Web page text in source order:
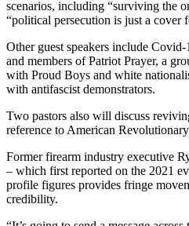
scenarios, including “surviving the
“political persecution is just a cover
Other guest speakers include
and members of Patriot Prayer, a
with Proud Boys and white
with antifascist demonstrators.
Two pastors also will discuss
reference to American
Former firearm industry executive
– which first reported on the 2021
profile figures provides fringe
credibility.